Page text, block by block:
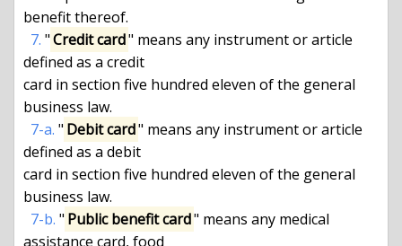
benefit thereof.
7. "Credit card" means any instrument or article
defined as a credit
card in section five hundred eleven of the general
business law.
7-a. " Debit card" means any instrument or article
defined as a debit
card in section five hundred eleven of the general
business law.
7-b. " Public benefit card" means any medical
assistance card, food